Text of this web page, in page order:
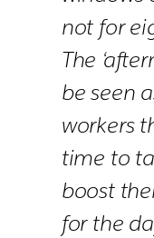
not for
The
be seen
workers
time to
boost
for the